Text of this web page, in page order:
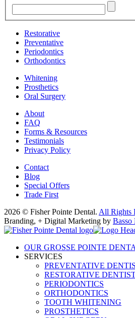
Restorative
Preventative
Periodontics
Orthodontics
Whitening
Prosthetics
Oral Surgery
About
FAQ
Forms & Resources
Testimonials
Privacy Policy
Contact
Blog
Special Offers
Trade First
2026 © Fisher Pointe Dental. All Rights
Branding, + Digital Marketing by Basso
OUR GROSSE POINTE
SERVICES
PREVENTATIVE
RESTORATIVE
PERIODONTICS
ORTHODONTICS
TOOTH WHITENING
PROSTHETICS